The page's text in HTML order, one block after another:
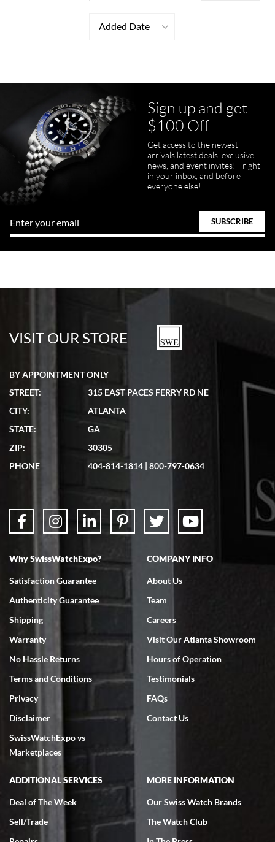
Added Date
Sign up and get
$100 Off
Get access to the newest
arrivals latest deals, exclusive
news, and event invites! - right
in your inbox, and before
everyone else!
VISIT OUR STORE
BY APPOINTMENT ONLY
STREET:
315 EAST PACES FERRY RD NE
CITY:
ATLANTA
STATE:
GA
ZIP:
30305
PHONE
404-814-1814 | 800-797-0634
Why SwissWatchExpo?
Satisfaction Guarantee
Authenticity Guarantee
Shipping
Warranty
No Hassle Returns
Terms and Conditions
Privacy
Disclaimer
SwissWatchExpo vs
Marketplaces
COMPANY INFO
About Us
Team
Careers
Visit Our Atlanta Showroom
Hours of Operation
Testimonials
FAQs
Contact Us
ADDITIONAL SERVICES
Deal of The Week
Sell/Trade
MORE INFORMATION
Our Swiss Watch Brands
The Watch Club